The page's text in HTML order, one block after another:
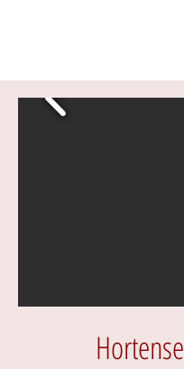
Hortense